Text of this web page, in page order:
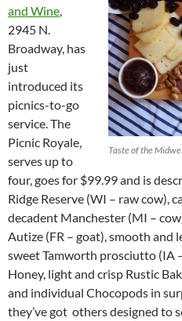
Taste of the
and Wine,
2945 N.
Broadway, has
just
introduced its
picnics-to-go
service. The
Picnic Royale,
serves up to
four, goes for $99.99 and is
Ridge Reserve (WI – raw cow),
decadent Manchester (MI –
Autize (FR – goat), smooth and
sweet Tamworth prosciutto (IA
Honey, light and crisp Rustic
and individual Chocopods in
they’ve got others designed to